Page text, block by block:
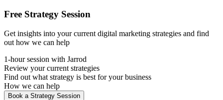
Free Strategy Session
Get insights into your current digital marketing strategies and find
out how we can help
1-hour session with Jarrod
Review your current strategies
Find out what strategy is best for your business
How we can help
Book a Strategy Session